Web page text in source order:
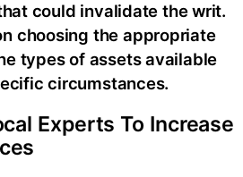
could invalidate the writ.
choosing the appropriate
types of assets available
circumstances.
Experts To Increase